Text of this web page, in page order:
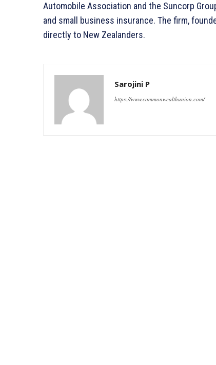
Automobile Association and the Suncorp
and small business insurance. The firm,
directly to New Zealanders.
Sarojini P
https://www.commonwealthunion.com/